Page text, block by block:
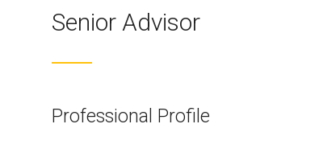
Testing 3
Senior Advisor
Professional Profile